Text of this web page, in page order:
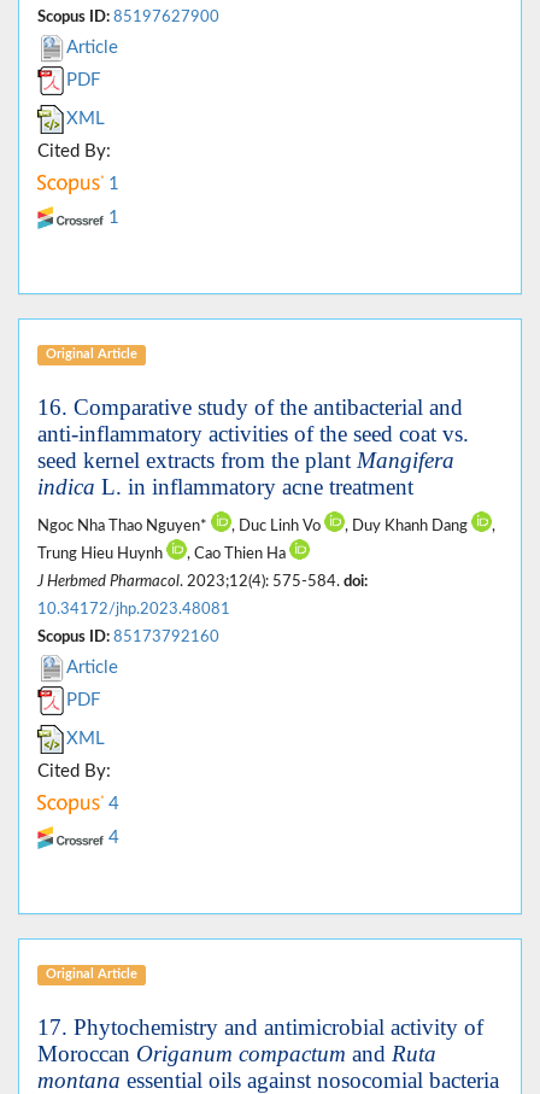
Scopus ID: 85197627900
Article
PDF
XML
Cited By:
1
1
Original Article
16. Comparative study of the antibacterial and
anti-inflammatory activities of the seed coat vs.
seed kernel extracts from the plant Mangifera
indica L. in inflammatory acne treatment
Ngoc Nha Thao Nguyen* , Duc Linh Vo , Duy Khanh Dang
,
Trung Hieu Huynh
, Cao Thien Ha
J Herbmed Pharmacol. 2023;12(4): 575-584. doi:
10.34172/jhp.2023.48081
Scopus ID: 85173792160
Article
PDF
XML
Cited By:
4
4
Original Article
17. Phytochemistry and antimicrobial activity of
Moroccan Origanum compactum and Ruta
montana essential oils against nosocomial bacteria